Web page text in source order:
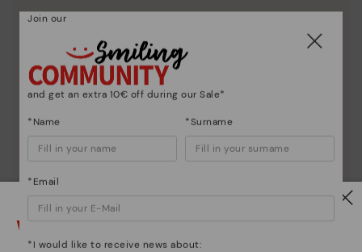
Watch out!
Join our
and get an extra 10€ off during our Sale*
*Name *Surname
*Email
*I would like to receive news about: